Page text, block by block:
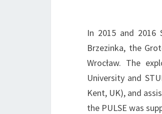
In 2015 and 2016
Brzezinka, the
Wrocław. The
University and
Kent, UK), and
the PULSE was